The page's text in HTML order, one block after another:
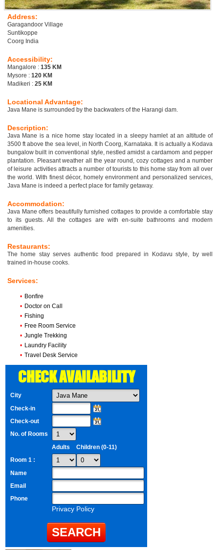
Address:
Garagandoor Village
Suntikoppe
Coorg India
Accessibility:
Mangalore : 135 KM
Mysore : 120 KM
Madikeri : 25 KM
Locational Advantage:
Java Mane is surrounded by the backwaters of the Harangi dam.
Description:
Java Mane is a nice home stay located in a sleepy hamlet at an altitude of
3500 ft above the sea level, in North Coorg, Karnataka. It is actually a Kodava
bungalow built in conventional style, nestled amidst a cardamom and pepper
plantation. Pleasant weather all the year round, cozy cottages and a number
of leisure activities attracts a number of tourists to this home stay from all over
the world. With finest décor, homely environment and personalized services,
Java Mane is indeed a perfect place for family getaway.
Accommodation:
Java Mane offers beautifully furnished cottages to provide a comfortable stay
to its guests. All the cottages are with en-suite bathrooms and modern
amenities.
Restaurants:
The home stay serves authentic food prepared in Kodavu style, by well
trained in-house cooks.
Services:
• Bonfire
• Doctor on Call
• Fishing
• Free Room Service
• Jungle Trekking
• Laundry Facility
• Travel Desk Service
CHECK AVAILABILITY
City
Check-in
Check-out
No. of Rooms
Adults
Children (0-11)
Room 1 :
Name
Email
Phone
Privacy Policy